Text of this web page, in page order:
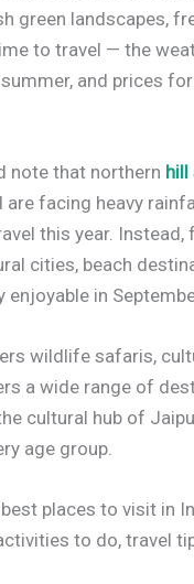
green landscapes,
to travel — the
and prices
note that northern hill
are facing heavy
this year.
cities, beach
in
wildlife safaris,
a wide range of
cultural hub of
age group.
places to visit in
to do, travel